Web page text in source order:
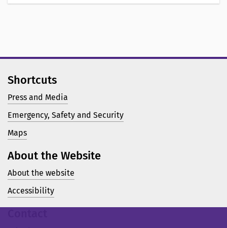
Shortcuts
Press and Media
Emergency, Safety and Security
Maps
About the Website
About the website
Accessibility